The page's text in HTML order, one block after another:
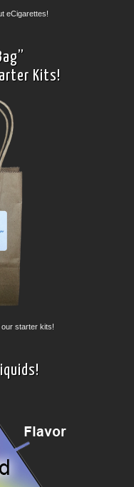
eCigarettes!
Kits!
starter kits!